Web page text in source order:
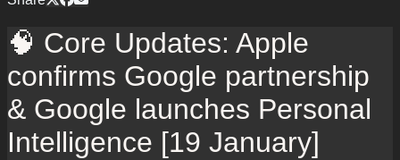
🧠 Core Updates: Apple
confirms Google partnership
& Google launches Personal
Intelligence [19 January]